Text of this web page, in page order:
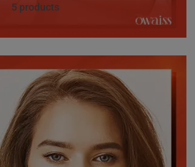
5 products